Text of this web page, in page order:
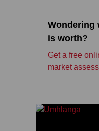
Wondering
is worth?
Get a free
market